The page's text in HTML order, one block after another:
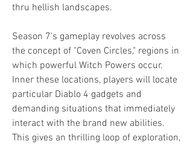
thru hellish landscapes.
Season 7's gameplay revolves across
the concept of "Coven Circles," regions in
which powerful Witch Powers occur.
Inner these locations, players will locate
particular Diablo 4 gadgets and
demanding situations that immediately
interact with the brand new abilities.
This gives an thrilling loop of exploration,